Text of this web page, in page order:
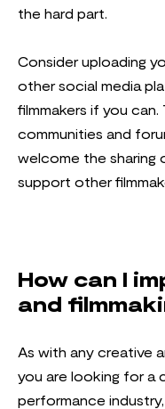
the hard part.
Consider uploading
other social media
filmmakers if you
communities and
welcome the sharing
support other
How can I
and
As with any creative
you are looking for a
performance